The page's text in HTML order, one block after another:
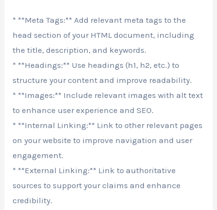
* **Meta Tags:** Add relevant meta tags to the
head section of your HTML document, including
the title, description, and keywords.
* **Headings:** Use headings (h1, h2, etc.) to
structure your content and improve readability.
* **Images:** Include relevant images with alt text
to enhance user experience and SEO.
* **Internal Linking:** Link to other relevant pages
on your website to improve navigation and user
engagement.
* **External Linking:** Link to authoritative
sources to support your claims and enhance
credibility.